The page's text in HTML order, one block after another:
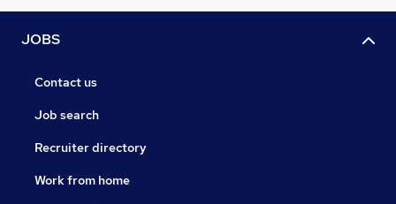
JOBS
Contact us
Job search
Recruiter directory
Work from home